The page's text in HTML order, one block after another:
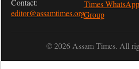
Contact:
editor@assamtimes.org
Times WhatsApp
Group
© 2026 Assam Times. All